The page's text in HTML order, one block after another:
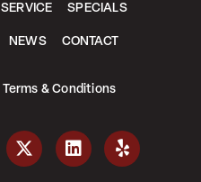
SERVICE SPECIALS
NEWS CONTACT
Terms & Conditions